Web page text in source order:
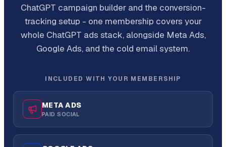
ChatGPT campaign builder and the conversion-
tracking setup - one membership covers your
whole ChatGPT ads stack, alongside Meta Ads,
Google Ads, and the cold email system.
INCLUDED WITH YOUR MEMBERSHIP
META ADS
PAID SOCIAL